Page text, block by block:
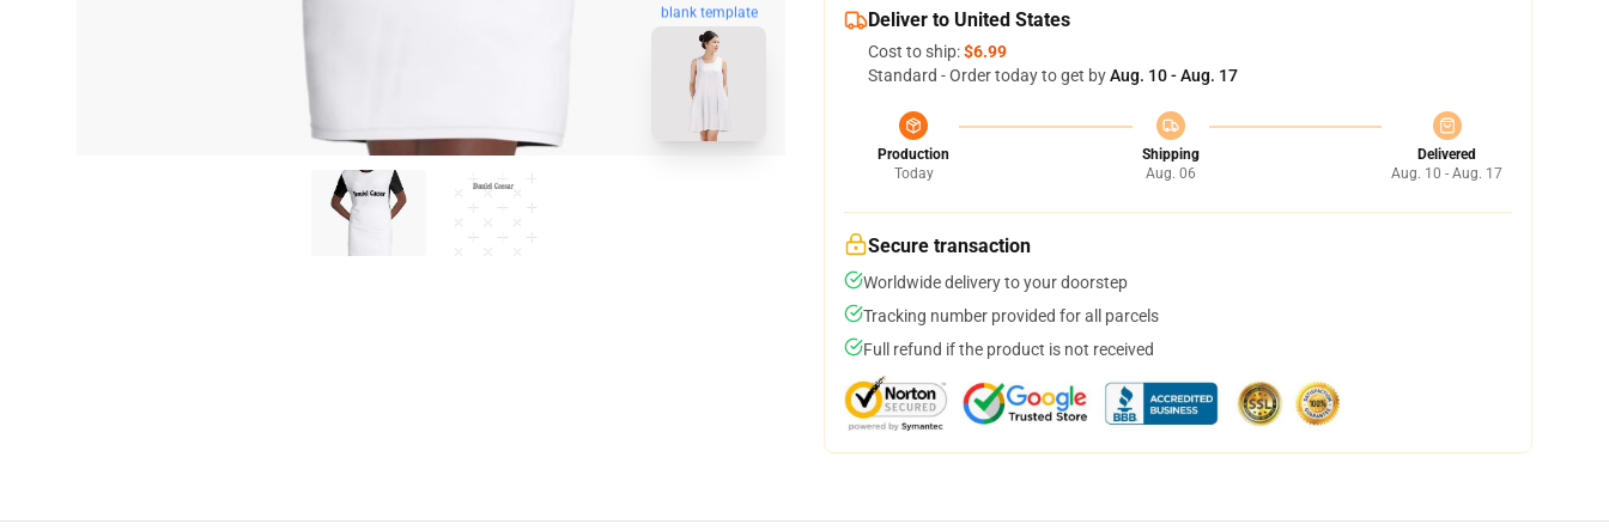
blank template Deliver to United States
Cost to ship:$6.99
Standard - Order today to get byAug. 10 - Aug. 17
Production
Today
Shipping
Aug. 06
Delivered
Aug. 10 - Aug. 17
Secure transaction
Worldwide delivery to your doorstep
Tracking number provided for all parcels
Full refund if the product is not received